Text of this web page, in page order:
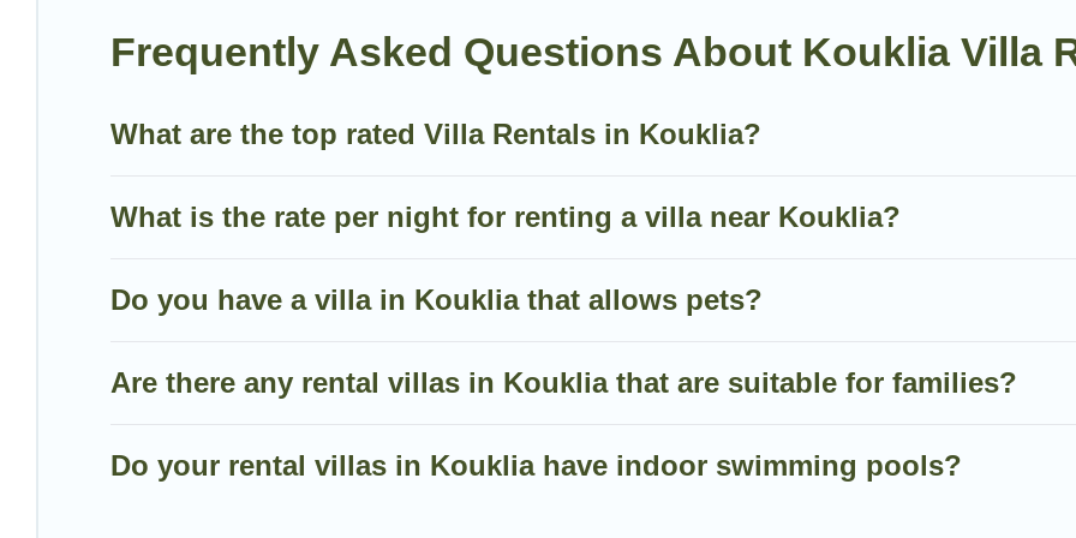
including top travel locations in the USA & the Rest of the World. Many have private pools, luxury
Villa Holiday Cyprus Villas are available for last-minute bookings and may include special offers for Airbnb,
Frequently Asked Questions About Kouklia Villa
What are the top rated Villa Rentals in Kouklia?
What is the rate per night for renting a villa near Kouklia?
Do you have a villa in Kouklia that allows pets?
Are there any rental villas in Kouklia that are suitable for families?
Do your rental villas in Kouklia have indoor swimming pools?